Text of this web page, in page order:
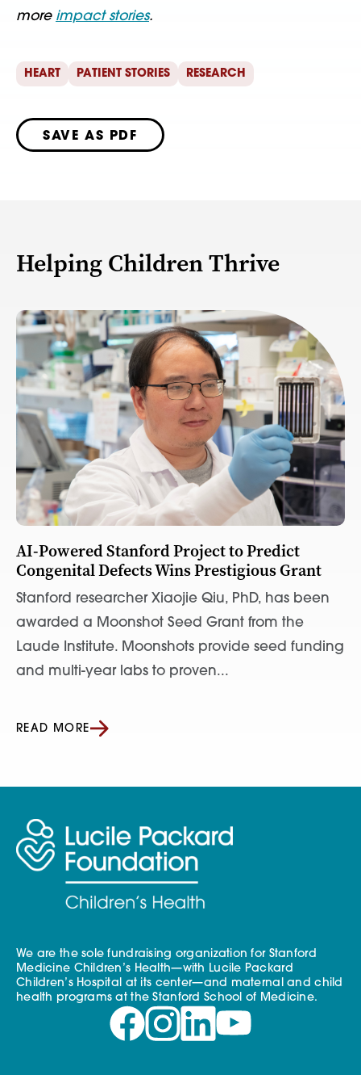
more impact stories.
HEART PATIENT STORIES RESEARCH
SAVE AS PDF
Helping Children Thrive
AI-Powered Stanford Project to Predict
Congenital Defects Wins Prestigious Grant
Stanford researcher Xiaojie Qiu, PhD, has been
awarded a Moonshot Seed Grant from the
Laude Institute. Moonshots provide seed funding
and multi-year labs to proven...
READ MORE
We are the sole fundraising organization for Stanford
Medicine Children’s Health—with Lucile Packard
Children’s Hospital at its center—and maternal and child
health programs at the Stanford School of Medicine.